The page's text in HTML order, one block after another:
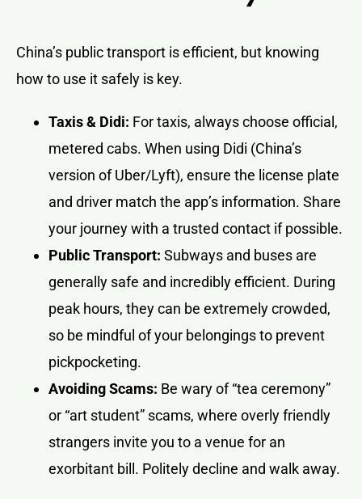
China’s public transport is efficient, but knowing
how to use it safely is key.
Taxis & Didi: For taxis, always choose official,
metered cabs. When using Didi (China’s
version of Uber/Lyft), ensure the license plate
and driver match the app’s information. Share
your journey with a trusted contact if possible.
Public Transport: Subways and buses are
generally safe and incredibly efficient. During
peak hours, they can be extremely crowded,
so be mindful of your belongings to prevent
pickpocketing.
Avoiding Scams: Be wary of “tea ceremony”
or “art student” scams, where overly friendly
strangers invite you to a venue for an
exorbitant bill. Politely decline and walk away.